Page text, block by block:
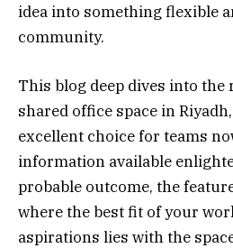
idea into something flexible
community.
This blog deep dives into the
shared office space in
excellent choice for teams
information available
probable outcome, the
where the best fit of your
aspirations lies with the